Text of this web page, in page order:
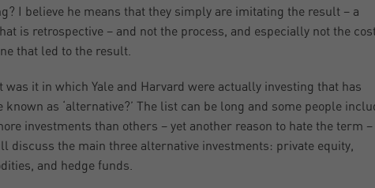
I believe he means that they simply are imitating the result – a
is retrospective – and not the process, and especially not the
that led to the result.
was it in which Yale and Harvard were actually investing that has
known as ‘alternative?’ The list can be long and some people
investments than others – yet another reason to hate the term –
discuss the main three alternative investments: private equity,
and hedge funds.